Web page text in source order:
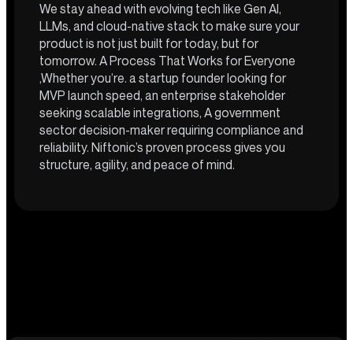
We stay ahead with evolving tech like Gen AI,
LLMs, and cloud-native stack to make sure your
product is not just built for today, but for
tomorrow. A Process That Works for Everyone
,Whether you’re. a startup founder looking for
MVP launch speed, an enterprise stakeholder
seeking scalable integrations, A government
sector decision-maker requiring compliance and
reliability. Niftonic’s proven process gives you
structure, agility, and peace of mind.